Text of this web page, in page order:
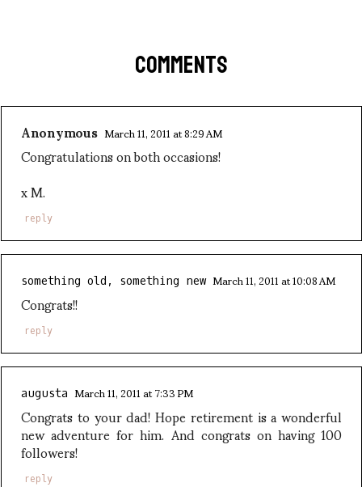
COMMENTS
Anonymous March 11, 2011 at 8:29 AM
Congratulations on both occasions!
x M.
reply
something old, something new March 11, 2011 at 10:08 AM
Congrats!!
reply
augusta March 11, 2011 at 7:33 PM
Congrats to your dad! Hope retirement is a wonderful
new adventure for him. And congrats on having 100
followers!
reply